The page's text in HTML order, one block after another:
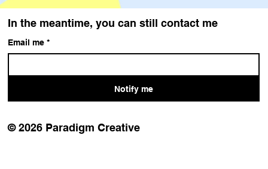
Email me *
Notify me
In the meantime, you can still contact me
© 2026 Paradigm Creative